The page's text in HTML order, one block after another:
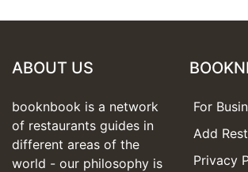
ABOUT US
booknbook is a network
of restaurants guides in
different areas of the
world - our philosophy is
For
Add
Privacy